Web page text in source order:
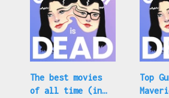
The best movies
of all time (in
Top